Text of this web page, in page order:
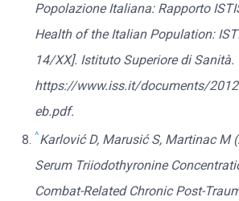
Popolazione Italiana: Rapporto
Health of the Italian Population:
14/XX]. Istituto Superiore di Sanità.
https://www.iss.it/documents/
eb.pdf.
^Karlović D, Marusić S, Martinac M
Serum Triiodothyronine
Combat-Related Chronic Post-